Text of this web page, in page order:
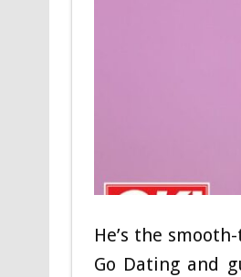
He’s the
Go Dating and